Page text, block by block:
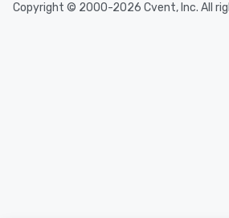
Copyright © 2000-2026 Cvent, Inc. All